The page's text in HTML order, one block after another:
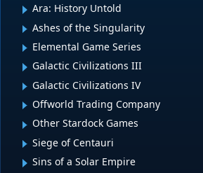
Ara: History Untold
Ashes of the Singularity
Elemental Game Series
Galactic Civilizations III
Galactic Civilizations IV
Offworld Trading Company
Other Stardock Games
Siege of Centauri
Sins of a Solar Empire